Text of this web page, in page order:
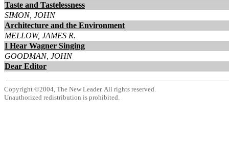
Taste and Tastelessness
SIMON, JOHN
Architecture and the Environment
MELLOW, JAMES R.
I Hear Wagner Singing
GOODMAN, JOHN
Dear Editor
Copyright ©2004, The New Leader. All rights reserved.
Unauthorized redistribution is prohibited.